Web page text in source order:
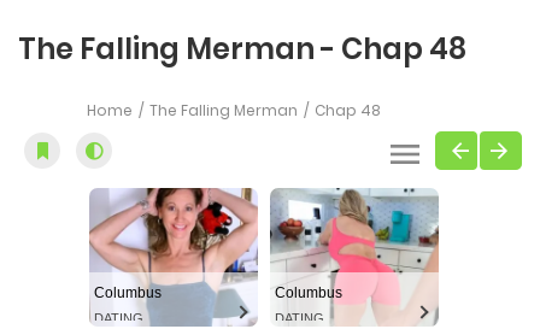
The Falling Merman - Chap 48
Home The Falling Merman Chap 48
Columbus
DATING
Columbus
DATING